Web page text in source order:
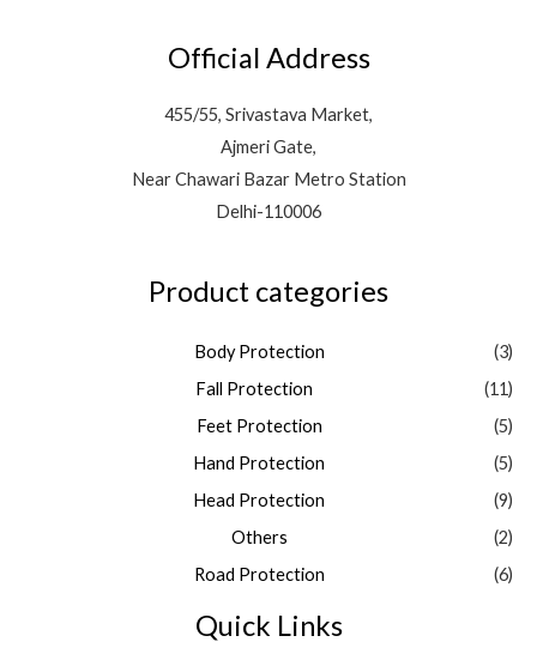
Official Address
455/55, Srivastava Market,
Ajmeri Gate,
Near Chawari Bazar Metro Station
Delhi-110006
Product categories
Body Protection
(3)
Fall Protection
(11)
Feet Protection
(5)
Hand Protection
(5)
Head Protection
(9)
Others
(2)
Road Protection
(6)
Quick Links